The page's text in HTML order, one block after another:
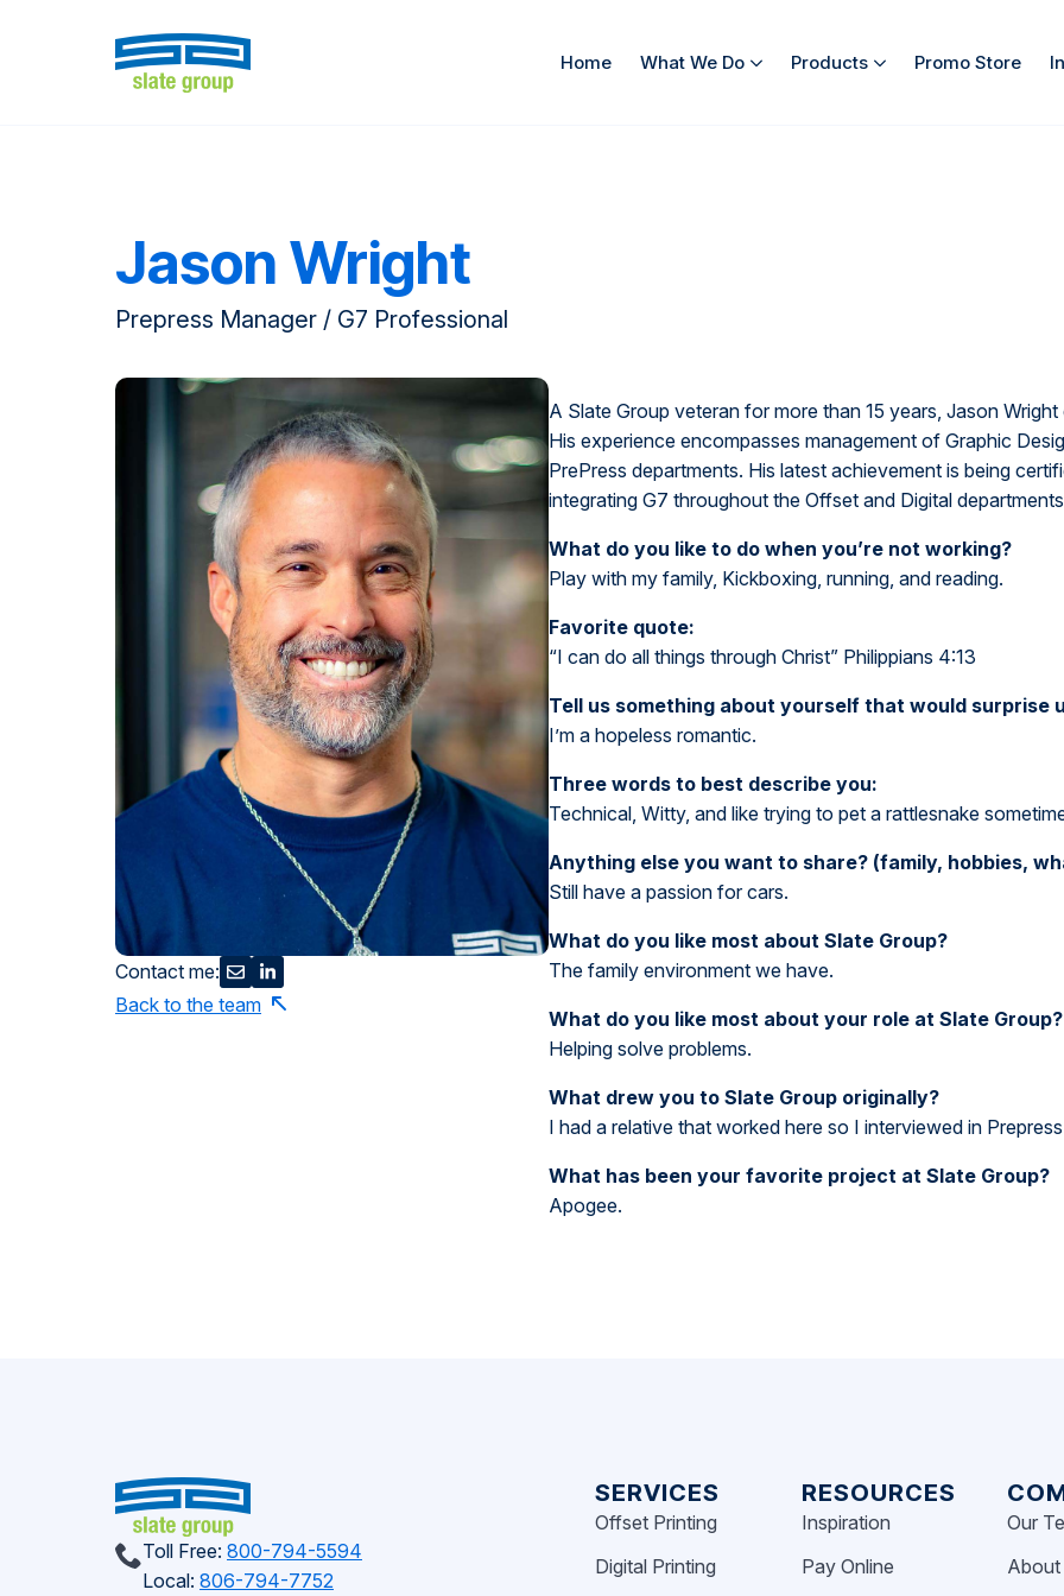
Home What We Do Products Promo Store
Jason Wright
Prepress Manager / G7 Professional
Contact me:
Back to the team
A Slate Group veteran for more than 15 years, Jason
His experience encompasses management of Graphic
PrePress departments. His latest achievement is being
integrating G7 throughout the Offset and Digital
What do you like to do when you’re not working?
Play with my family, Kickboxing, running, and reading.
Favorite quote:
“I can do all things through Christ” Philippians 4:13
Tell us something about yourself that would surprise
I’m a hopeless romantic.
Three words to best describe you:
Technical, Witty, and like trying to pet a rattlesnake
Anything else you want to share? (family, hobbies,
Still have a passion for cars.
What do you like most about Slate Group?
The family environment we have.
What do you like most about your role at Slate Group?
Helping solve problems.
What drew you to Slate Group originally?
I had a relative that worked here so I interviewed in
What has been your favorite project at Slate Group?
Apogee.
Toll Free: 800-794-5594
Local: 806-794-7752
SERVICES
Offset Printing
Digital Printing
RESOURCES
Inspiration
Pay Online
Our
About